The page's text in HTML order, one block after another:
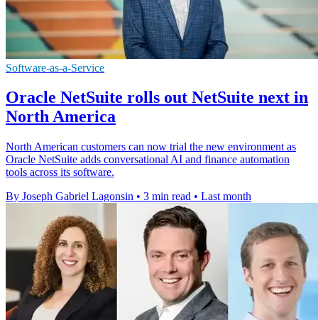
Software-as-a-Service
Oracle NetSuite rolls out NetSuite next in
North America
North American customers can now trial the new environment as
Oracle NetSuite adds conversational AI and finance automation
tools across its software.
By Joseph Gabriel Lagonsin • 3 min read • Last month